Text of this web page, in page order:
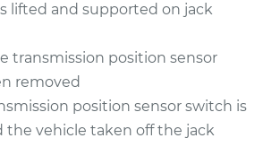
lifted and supported on jack
transmission position sensor
removed
position sensor switch is
the vehicle taken off the jack